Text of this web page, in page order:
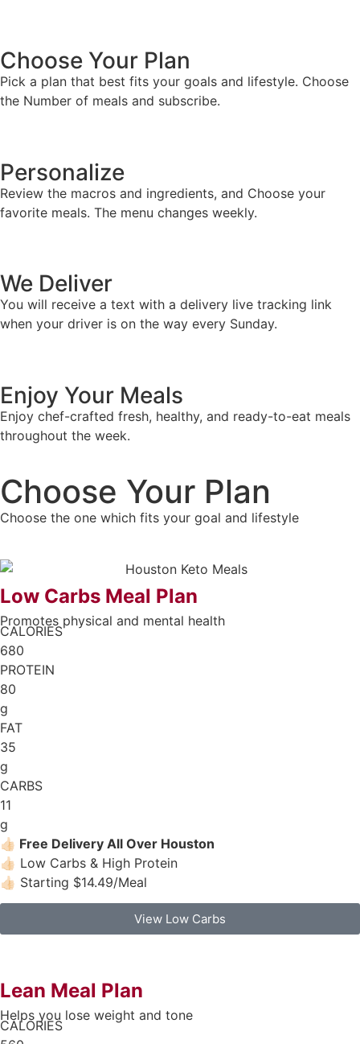
Choose Your Plan
Pick a plan that best fits your goals and lifestyle. Choose
the Number of meals and subscribe.
Personalize
Review the macros and ingredients, and Choose your
favorite meals. The menu changes weekly.
We Deliver
You will receive a text with a delivery live tracking link
when your driver is on the way every Sunday.
Enjoy Your Meals
Enjoy chef-crafted fresh, healthy, and ready-to-eat meals
throughout the week.
Choose Your Plan
Choose the one which fits your goal and lifestyle
Low Carbs Meal Plan
Promotes physical and mental health
CALORIES
680
PROTEIN
80
g
FAT
35
g
CARBS
11
g
👍🏻 Free Delivery All Over Houston
👍🏻 Low Carbs & High Protein
👍🏻 Starting $14.49/Meal
View Low Carbs
Lean Meal Plan
Helps you lose weight and tone
CALORIES